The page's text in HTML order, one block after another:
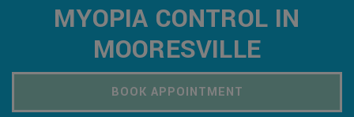
MYOPIA CONTROL IN
MOORESVILLE
BOOK APPOINTMENT